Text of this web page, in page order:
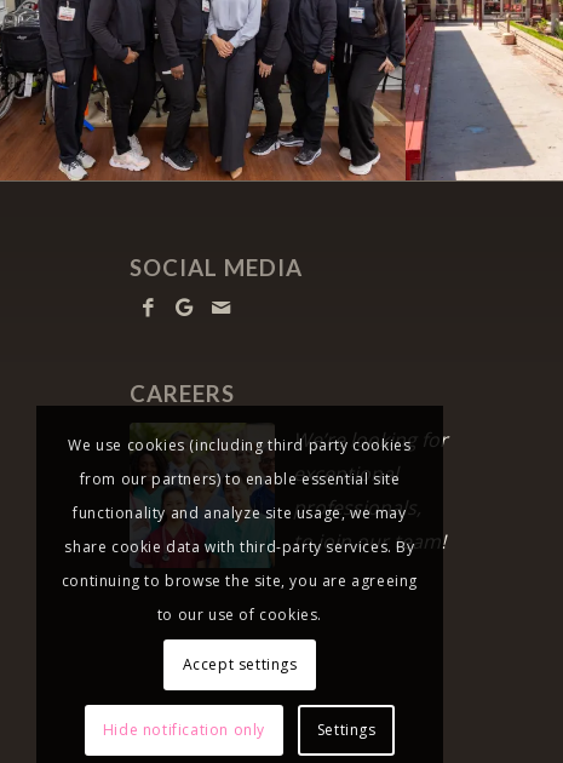
SOCIAL MEDIA
CAREERS
We’re looking for
exceptional
professionals,
to join our team!
We use cookies (including third party cookies
from our partners) to enable essential site
functionality and analyze site usage, we may
share cookie data with third-party services. By
continuing to browse the site, you are agreeing
to our use of cookies.
Accept settings
Hide notification only Settings